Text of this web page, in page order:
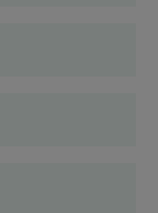
Criteria